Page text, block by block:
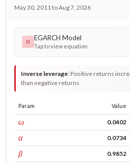
May 30, 2011 to Aug 7, 2026
σ EGARCH Model
Tap to view equation
Inverse leverage: Positive returns
than negative returns
Param Value
ωconst 0.0402
αARCH 0.0734
βGARCH 0.9852